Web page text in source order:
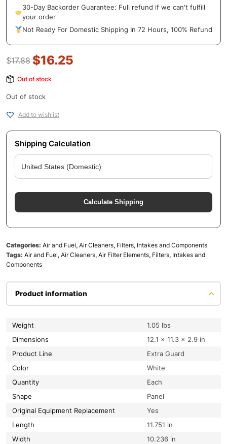
30-Day Backorder Guarantee: Full refund if we can't fulfill
your order
Not Ready For Domestic Shipping In 72 Hours, 100% Refund
$17.88 $16.25
Out of stock
Out of stock
Add to wishlist
Shipping Calculation
Calculate Shipping
Categories: Air and Fuel, Air Cleaners, Filters, Intakes and Components
Tags: Air and Fuel, Air Cleaners, Air Filter Elements, Filters, Intakes and
Components
Product information
Weight
1.05 lbs
Dimensions
12.1 × 11.3 × 2.9 in
Product Line
Extra Guard
Color
White
Quantity
Each
Shape
Panel
Original Equipment Replacement
Yes
Length
11.751 in
Width
10.236 in